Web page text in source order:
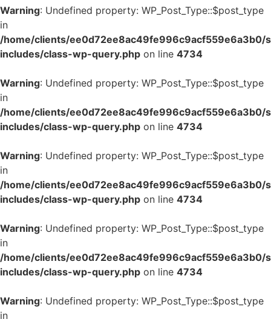
Warning: Undefined property: WP_Post_Type::$post_type
in
/home/clients/ee0d72ee8ac49fe996c9acf559e6a3b0/
includes/class-wp-query.php on line 4734
Warning: Undefined property: WP_Post_Type::$post_type
in
/home/clients/ee0d72ee8ac49fe996c9acf559e6a3b0/
includes/class-wp-query.php on line 4734
Warning: Undefined property: WP_Post_Type::$post_type
in
/home/clients/ee0d72ee8ac49fe996c9acf559e6a3b0/
includes/class-wp-query.php on line 4734
Warning: Undefined property: WP_Post_Type::$post_type
in
/home/clients/ee0d72ee8ac49fe996c9acf559e6a3b0/
includes/class-wp-query.php on line 4734
Warning: Undefined property: WP_Post_Type::$post_type
in